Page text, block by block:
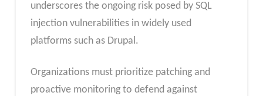
underscores the ongoing risk posed by SQL
injection vulnerabilities in widely used
platforms such as Drupal.
Organizations must prioritize patching and
proactive monitoring to defend against